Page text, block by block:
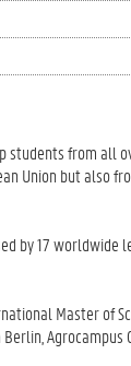
students from all
Union but also
by 17 worldwide
Master of
Agrocampus